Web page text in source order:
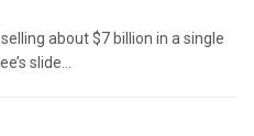
about $7 billion in a single
slide...